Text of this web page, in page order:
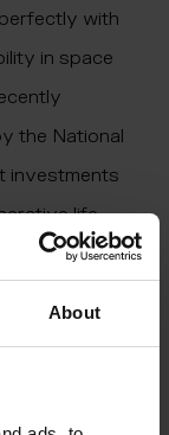
About
with
in space
the National
investments
life